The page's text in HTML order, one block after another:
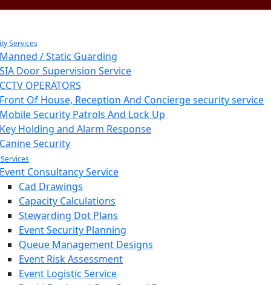
Services
Manned / Static Guarding
SIA Door Supervision Service
CCTV OPERATORS
Front Of House, Reception And Concierge security service
Mobile Security Patrols And Lock Up
Key Holding and Alarm Response
Canine Security
Event Consultancy Service
Cad Drawings
Capacity Calculations
Stewarding Dot Plans
Event Security Planning
Queue Management Designs
Event Risk Assessment
Event Logistic Service